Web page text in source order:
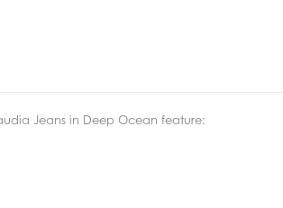
Jeans in Deep Ocean feature: